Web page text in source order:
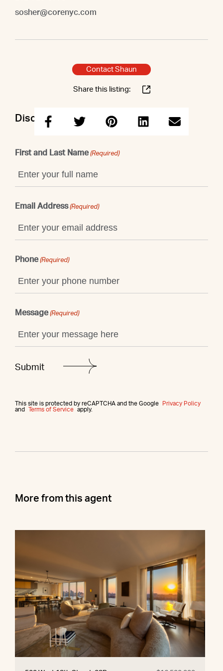
sosher@corenyc.com
Contact Shaun
Share this listing:
Discuss this property with Shaun
First and Last Name (Required)
Email Address (Required)
Phone (Required)
Message (Required)
This site is protected by reCAPTCHA and the Google
Privacy Policy
and
Terms of Service apply.
More from this agent